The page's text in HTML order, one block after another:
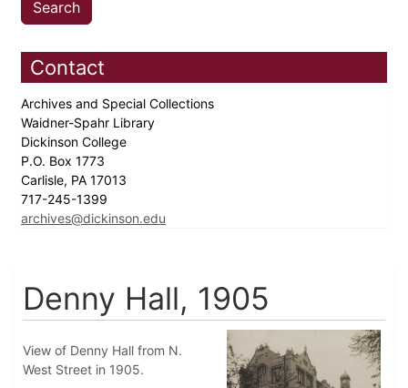
Contact
Archives and Special Collections
Waidner-Spahr Library
Dickinson College
P.O. Box 1773
Carlisle, PA 17013
717-245-1399
archives@dickinson.edu
Denny Hall, 1905
View of Denny Hall from N.
West Street in 1905.